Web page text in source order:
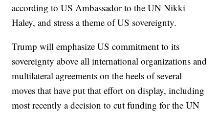
according to US Ambassador to the UN Nikki
Haley, and stress a theme of US sovereignty.
Trump will emphasize US commitment to its
sovereignty above all international organizations and
multilateral agreements on the heels of several
moves that have put that effort on display, including
most recently a decision to cut funding for the UN